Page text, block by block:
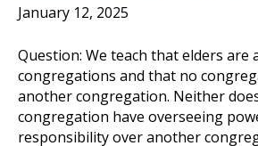
January 12, 2025
Question: We teach that elders are
congregations and that no
another congregation. Neither
congregation have overseeing
responsibility over another